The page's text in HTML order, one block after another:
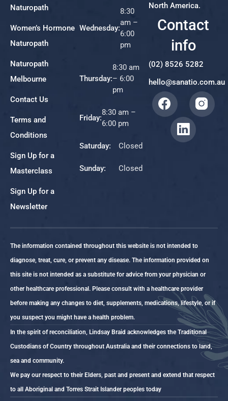
Naturopath
Women’s Hormone
Naturopath
Naturopath
Melbourne
Contact Us
Terms and
Conditions
Sign Up for a
Masterclass
Sign Up for a
Newsletter
Wednesday:
8:30
am –
6:00
pm
Thursday:
8:30 am
– 6:00
pm
Friday:
8:30 am –
6:00 pm
Saturday: Closed
Sunday: Closed
North America.
Contact
info
(02) 8526 5282
hello@sanatio.com.au
The information contained throughout this website is not intended to
diagnose, treat, cure, or prevent any disease. The information provided on
this site is not intended as a substitute for advice from your physician or
other healthcare professional. Please consult with a healthcare provider
before making any changes to diet, supplements, medications, lifestyle, or if
you suspect you might have a health problem.
In the spirit of reconciliation, Lindsay Braid acknowledges the Traditional
Custodians of Country throughout Australia and their connections to land,
sea and community.
We pay our respect to their Elders, past and present and extend that respect
to all Aboriginal and Torres Strait Islander peoples today